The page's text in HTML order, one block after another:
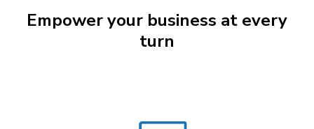
Empower your business at every
turn